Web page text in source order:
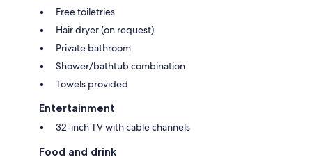
Free toiletries
Hair dryer (on request)
Private bathroom
Shower/bathtub combination
Towels provided
Entertainment
32-inch TV with cable channels
Food and drink